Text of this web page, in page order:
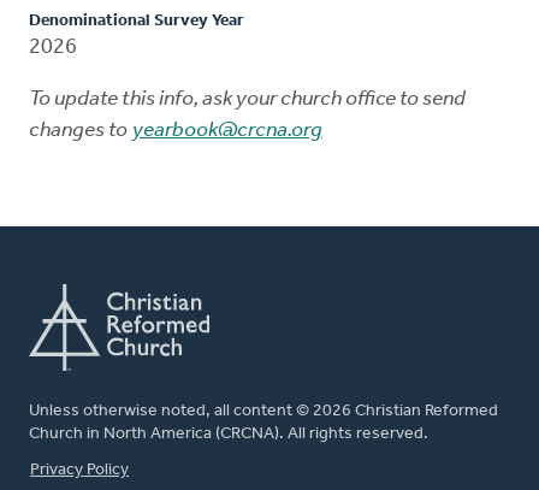
Denominational Survey Year
2026
To update this info, ask your church office to send
changes to yearbook@crcna.org
Unless otherwise noted, all content © 2026 Christian Reformed
Church in North America (CRCNA). All rights reserved.
FOOTER
Privacy Policy